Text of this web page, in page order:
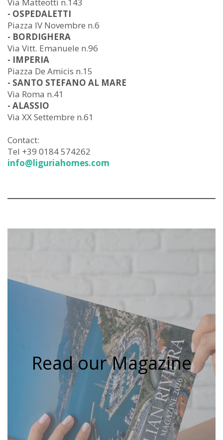
- OSPEDALETTI
Piazza IV Novembre n.6
- BORDIGHERA
Via Vitt. Emanuele n.96
- IMPERIA
Piazza De Amicis n.15
- SANTO STEFANO AL MARE
Via Roma n.41
- ALASSIO
Via XX Settembre n.61
Contact:
Tel +39 0184 574262
info@liguriahomes.com
Read our Magazine